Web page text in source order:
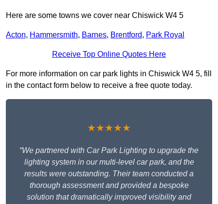
Here are some towns we cover near Chiswick W4 5
Acton, Hammersmith, Barnes, Brentford, Park Royal
Receive Top Online Quotes Here
For more information on car park lights in Chiswick W4 5, fill
in the contact form below to receive a free quote today.
★★★★★
“We partnered with Car Park Lighting to upgrade the
lighting system in our multi-level car park, and the
results were outstanding. Their team conducted a
thorough assessment and provided a bespoke
solution that dramatically improved visibility and